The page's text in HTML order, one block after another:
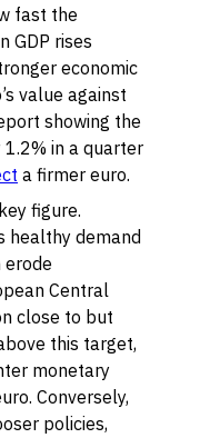
fast the
GDP rises
economic
value against
showing the
in a quarter
a firmer euro.
figure.
healthy demand
erode
Central
close to but
this target,
monetary
Conversely,
policies,